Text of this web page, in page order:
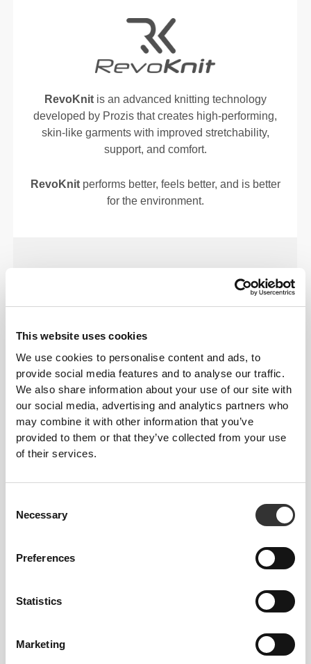
This website uses cookies
We use cookies to personalise content and ads, to
provide social media features and to analyse our traffic.
We also share information about your use of our site with
our social media, advertising and analytics partners who
may combine it with other information that you’ve
provided to them or that they’ve collected from your use
of their services.
Selection
Necessary
Preferences
Statistics
Marketing
RevoKnitis an advanced knitting technology
developed by Prozis that creates high-performing,
skin-like garments with improved stretchability,
support, and comfort.
RevoKnitperforms better, feels better, and is better
for the environment.
FIBER TECHNOLOGY
natural properties but enhances them for better
performance and added capabilities. The result is a
fast-drying, highly absorbent item that remains
supersoft to the touch but features improved
strength, resistance, and elasticity. Cotton made
better.
OUR LABEL IS YOUR